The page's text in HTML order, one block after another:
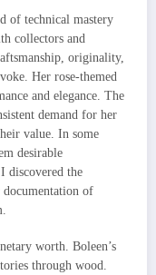
of technical mastery
collectors and
originality,
Her rose-themed
and elegance. The
demand for her
value. In some
desirable
discovered the
of
worth. Boleen’s
through wood.